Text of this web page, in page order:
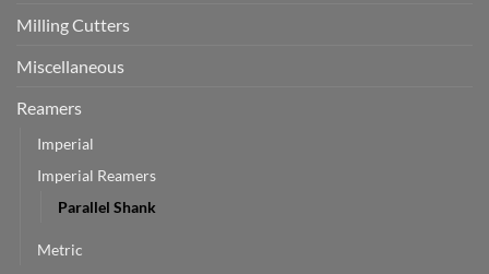
Milling Cutters
Miscellaneous
Reamers
Imperial
Imperial Reamers
Parallel Shank
Metric